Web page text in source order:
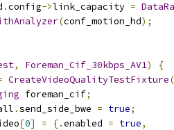
.config->link_capacity =
(conf_motion_hd);
, Foreman_Cif_30kbps_AV1)
{
CreateVideoQualityTestFixture
foreman_cif;
.send_side_bwe = true;
[0] = {.enabled = true,